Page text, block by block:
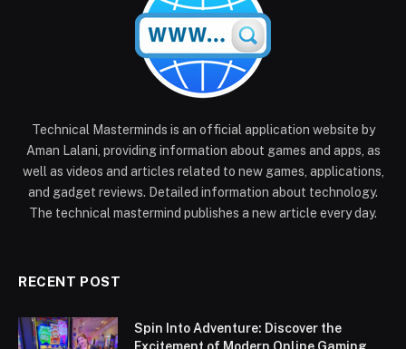
Technical Masterminds is an official application website by
Aman Lalani, providing information about games and apps, as
well as videos and articles related to new games, applications,
and gadget reviews. Detailed information about technology.
The technical mastermind publishes a new article every day.
RECENT POST
Spin Into Adventure: Discover the